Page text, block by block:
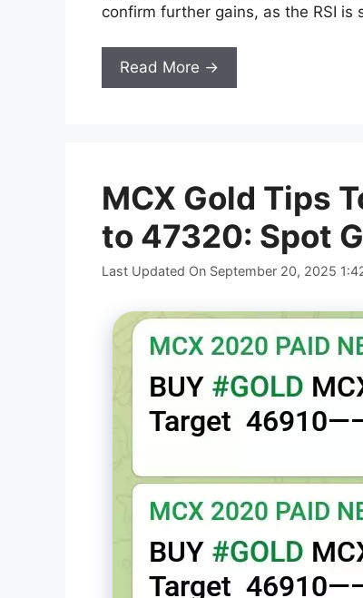
confirm further gains, as the RSI
Read More →
MCX Gold Tips
to 47320: Spot
Last Updated On September 20, 2025